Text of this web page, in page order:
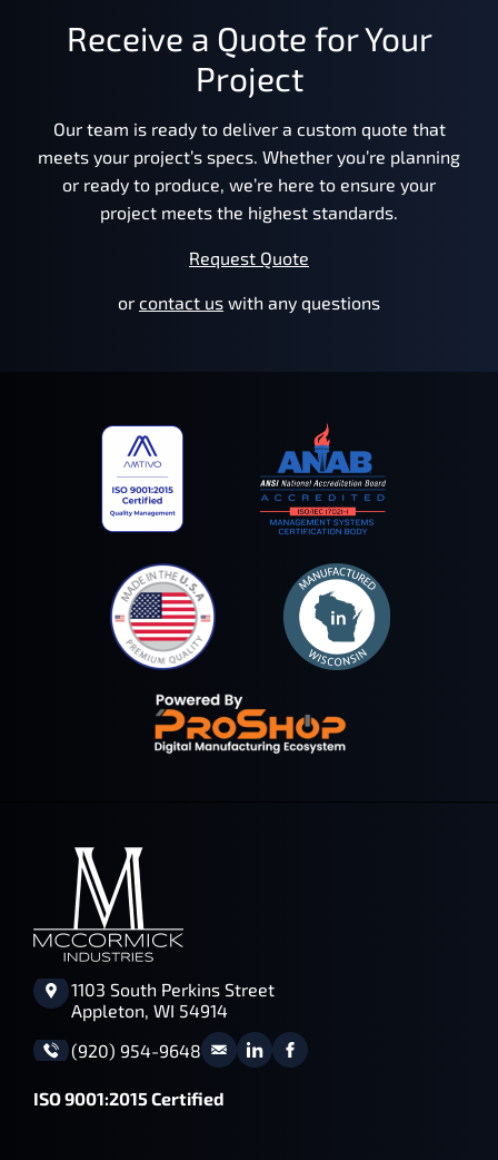
Receive a Quote for Your
Project
Our team is ready to deliver a custom quote that
meets your project’s specs. Whether you’re planning
or ready to produce, we’re here to ensure your
project meets the highest standards.
Request Quote
or contact us with any questions
1103 South Perkins Street
Appleton, WI 54914
(920) 954-9648
ISO 9001:2015 Certified